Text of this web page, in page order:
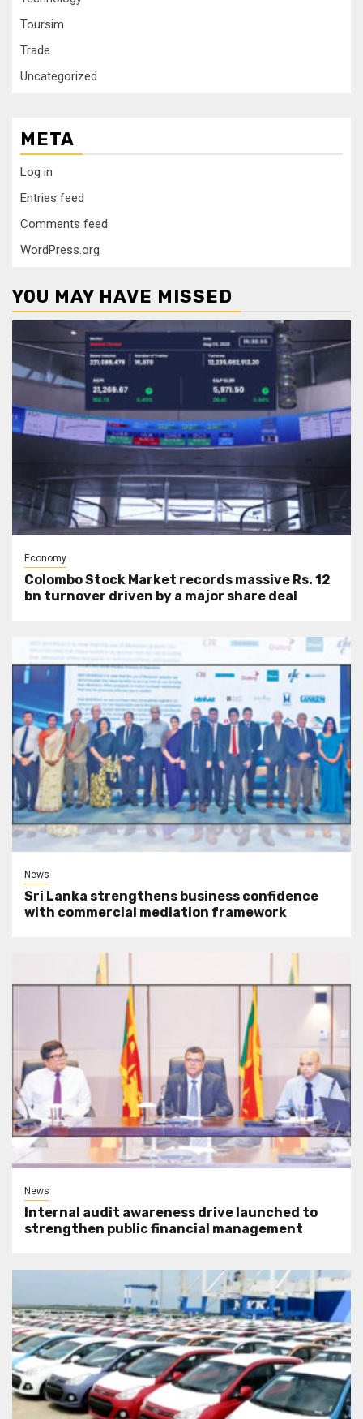
Toursim
Trade
Uncategorized
META
Log in
Entries feed
Comments feed
WordPress.org
YOU MAY HAVE MISSED
Economy
Colombo Stock Market records massive Rs. 12
bn turnover driven by a major share deal
News
Sri Lanka strengthens business confidence
with commercial mediation framework
News
Internal audit awareness drive launched to
strengthen public financial management